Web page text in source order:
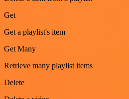
Get
Get a playlist's item
Get Many
Retrieve many playlist items
Delete